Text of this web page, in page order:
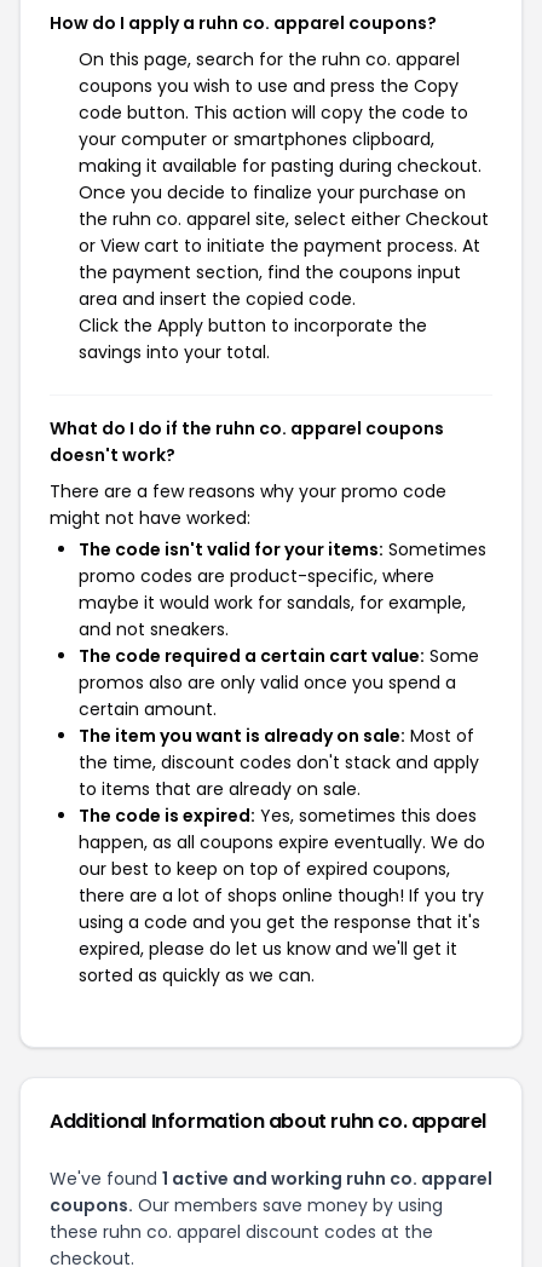
How do I apply a ruhn co. apparel coupons?
On this page, search for the ruhn co. apparel
coupons you wish to use and press the Copy
code button. This action will copy the code to
your computer or smartphones clipboard,
making it available for pasting during checkout.
Once you decide to finalize your purchase on
the ruhn co. apparel site, select either Checkout
or View cart to initiate the payment process. At
the payment section, find the coupons input
area and insert the copied code.
Click the Apply button to incorporate the
savings into your total.
What do I do if the ruhn co. apparel coupons
doesn't work?
There are a few reasons why your promo code
might not have worked:
The code isn't valid for your items: Sometimes
promo codes are product-specific, where
maybe it would work for sandals, for example,
and not sneakers.
The code required a certain cart value: Some
promos also are only valid once you spend a
certain amount.
The item you want is already on sale: Most of
the time, discount codes don't stack and apply
to items that are already on sale.
The code is expired: Yes, sometimes this does
happen, as all coupons expire eventually. We do
our best to keep on top of expired coupons,
there are a lot of shops online though! If you try
using a code and you get the response that it's
expired, please do let us know and we'll get it
sorted as quickly as we can.
Additional Information about ruhn co. apparel
We've found 1 active and working ruhn co. apparel
coupons. Our members save money by using
these ruhn co. apparel discount codes at the
checkout.